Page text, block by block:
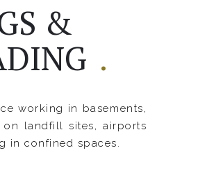
&
.
working in basements,
landfill sites, airports
in confined spaces.